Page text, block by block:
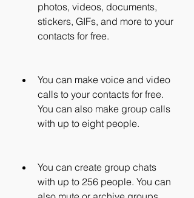
photos, videos, documents,
stickers, GIFs, and more to your
contacts for free.
You can make voice and video
calls to your contacts for free.
You can also make group calls
with up to eight people.
You can create group chats
with up to 256 people. You can